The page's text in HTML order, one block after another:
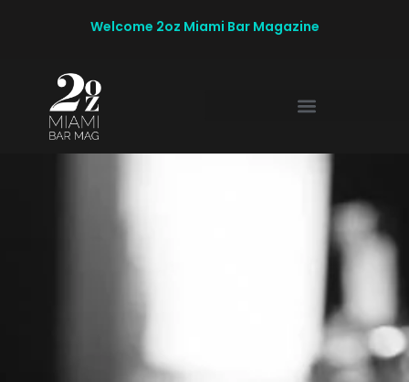
Welcome 2oz Miami Bar Magazine